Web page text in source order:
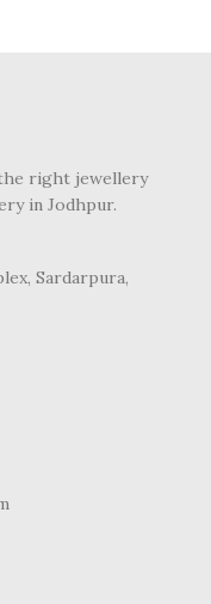
right jewellery
in Jodhpur.
Sardarpura,